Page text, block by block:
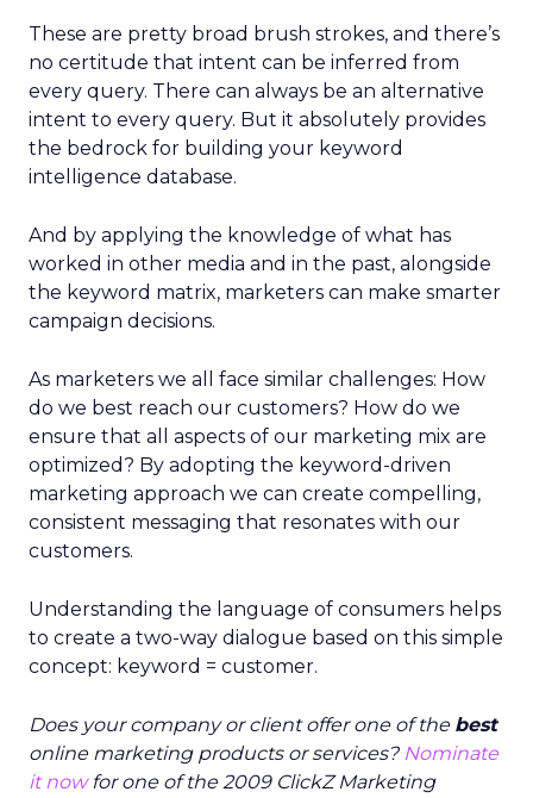
These are pretty broad brush strokes, and there’s
no certitude that intent can be inferred from
every query. There can always be an alternative
intent to every query. But it absolutely provides
the bedrock for building your keyword
intelligence database.
And by applying the knowledge of what has
worked in other media and in the past, alongside
the keyword matrix, marketers can make smarter
campaign decisions.
As marketers we all face similar challenges: How
do we best reach our customers? How do we
ensure that all aspects of our marketing mix are
optimized? By adopting the keyword-driven
marketing approach we can create compelling,
consistent messaging that resonates with our
customers.
Understanding the language of consumers helps
to create a two-way dialogue based on this simple
concept: keyword = customer.
Does your company or client offer one of the best
online marketing products or services? Nominate
it nowfor one of the 2009 ClickZ Marketing